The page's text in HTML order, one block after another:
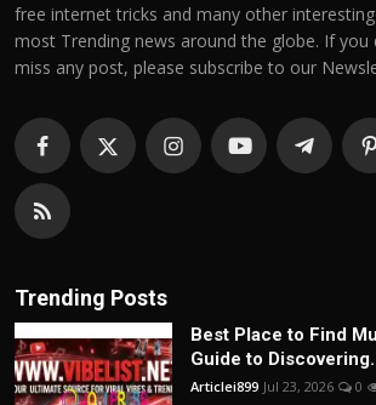
free internet tricks and many other
most Trending news around the globe. If
miss any post, please subscribe to our
Trending Posts
Best Place to Find
Guide to
Articlei899 Jul 23, 2026 0